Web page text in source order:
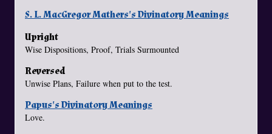
S. L. MacGregor Mathers's Divinatory Meanings
Upright
Wise Dispositions, Proof, Trials Surmounted
Reversed
Unwise Plans, Failure when put to the test.
Papus's Divinatory Meanings
Love.